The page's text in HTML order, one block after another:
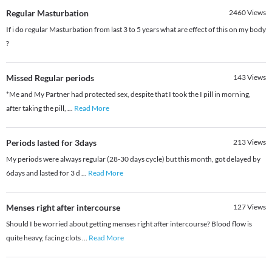
Regular Masturbation 2460Views
If i do regular Masturbation from last 3 to 5 years what are effect of this on my body
?
Missed Regular periods 143Views
*Me and My Partner had protected sex, despite that I took the I pill in morning,
after taking the pill, ... Read More
Periods lasted for 3days 213Views
My periods were always regular (28-30 days cycle) but this month, got delayed by
6days and lasted for 3 d ... Read More
Menses right after intercourse 127Views
Should I be worried about getting menses right after intercourse? Blood flow is
quite heavy, facing clots... Read More